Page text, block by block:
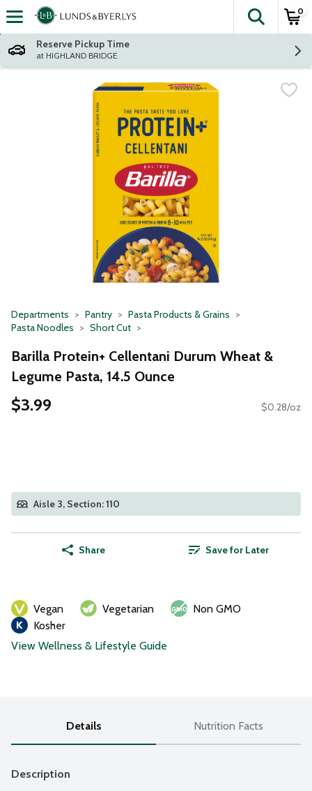
Skip header to page content
The
0
Reserve Pickup Time
at HIGHLAND BRIDGE
Departments Pantry
Pasta Products & Grains
Pasta Noodles
Short Cut
Barilla Protein+ Cellentani Durum Wheat &
Legume Pasta, 14.5 Ounce
$3.99 $0.28/oz
Aisle 3, Section: 110
Share Save for Later
Vegan Vegetarian
Non GMO
Kosher
View Wellness & Lifestyle Guide
Details Nutrition Facts
Description